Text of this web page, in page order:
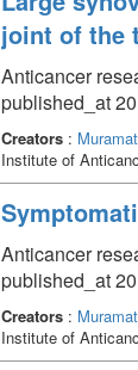
joint of the
Anticancer
published_at
Creators:
Institute of
Anticancer
published_at
Creators:
Institute of